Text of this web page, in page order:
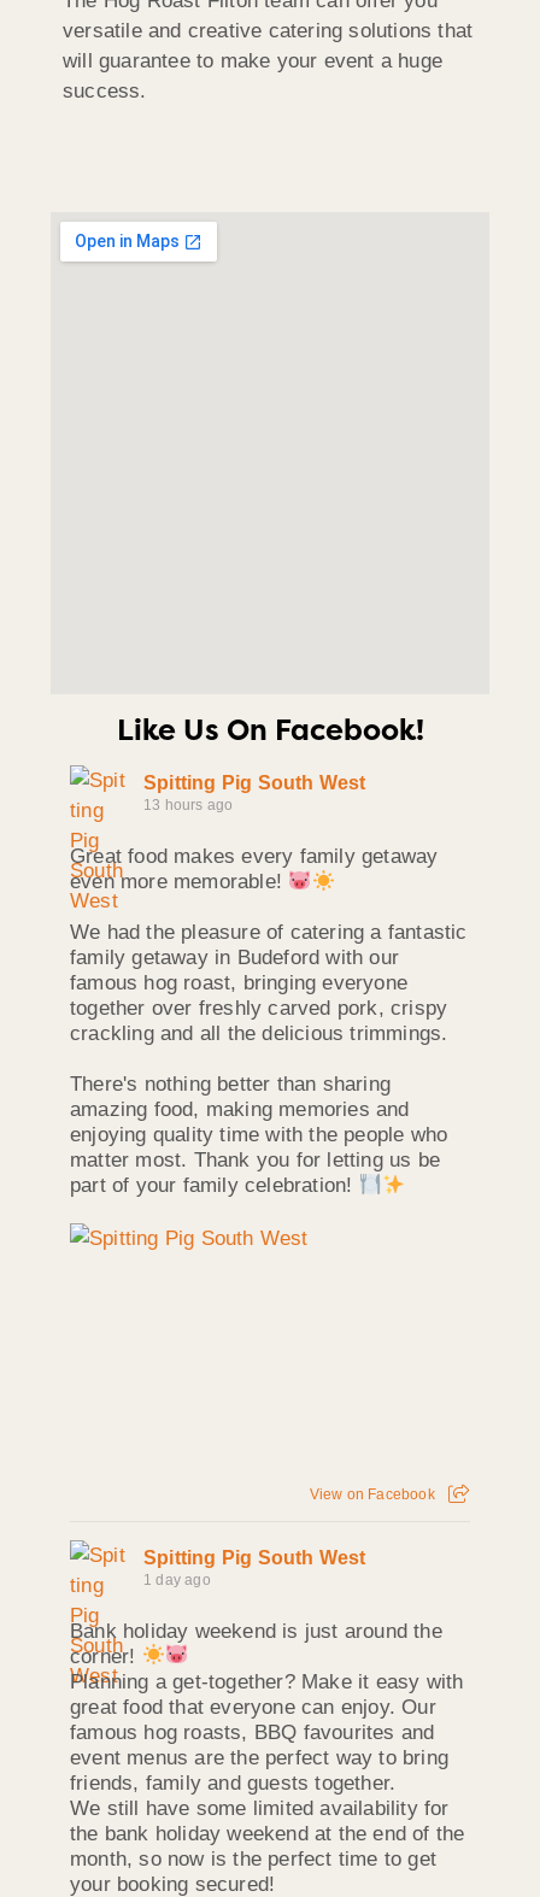
versatile and creative catering solutions that
will guarantee to make your event a huge
success.
Like Us On Facebook!
Spitting Pig South West
13 hours ago
Great food makes every family getaway
even more memorable!
We had the pleasure of catering a fantastic
family getaway in Budeford with our
famous hog roast, bringing everyone
together over freshly carved pork, crispy
crackling and all the delicious trimmings.
There's nothing better than sharing
amazing food, making memories and
enjoying quality time with the people who
matter most. Thank you for letting us be
part of your family celebration!
View on Facebook
Spitting Pig South West
1 day ago
Bank holiday weekend is just around the
corner!
Planning a get-together? Make it easy with
great food that everyone can enjoy. Our
famous hog roasts, BBQ favourites and
event menus are the perfect way to bring
friends, family and guests together.
We still have some limited availability for
the bank holiday weekend at the end of the
month, so now is the perfect time to get
your booking secured!